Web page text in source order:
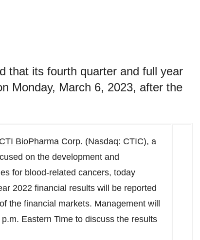
that its fourth quarter and full year
Monday, March 6, 2023, after the
CTI BioPharma Corp. (Nasdaq: CTIC), a
on the development and
for blood-related cancers, today
2022 financial results will be reported
the financial markets. Management will
Eastern Time to discuss the results